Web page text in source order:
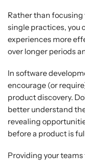
Rather than
single practices, you
experiences more
over longer periods
In software
encourage (or
product discovery.
better understand
revealing
before a product is
Providing your